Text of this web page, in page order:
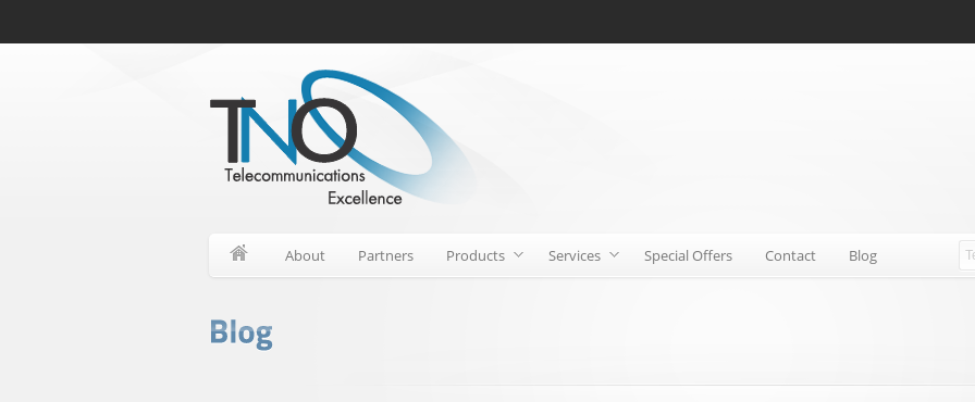
About Partners Products Services Special Offers Contact Blog